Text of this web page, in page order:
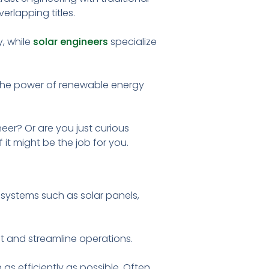
titles.
while solar engineers specialize
power of renewable energy
Or are you just curious
it might be the job for you.
such as solar panels,
and streamline operations.